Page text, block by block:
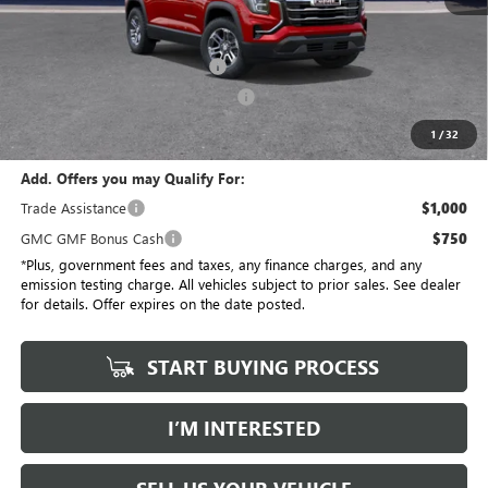
1 /32
No Haggle Price $34,175
Document Processing Charge
Electronic Vehicle Registration Fee
*Total Price $30,613
Add. Offers you may Qualify For:
Trade Assistance
$1,000
GMC GMF Bonus Cash $750
*Plus, government fees and taxes, any finance charges, and any
emission testing charge. All vehicles subject to prior sales. See dealer
for details. Offer expires on the date posted.
START BUYING PROCESS
I’M INTERESTED